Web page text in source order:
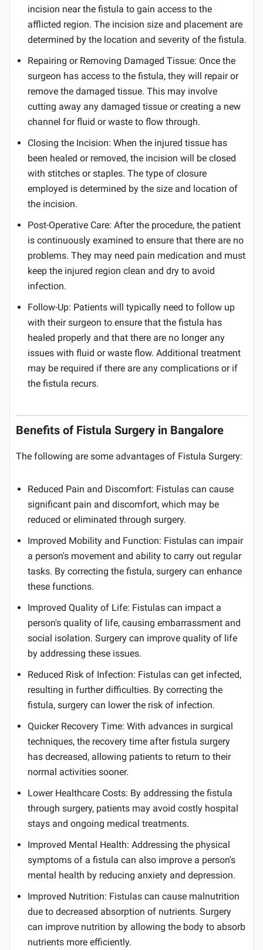
incision near the fistula to gain access to the
afflicted region. The incision size and placement are
determined by the location and severity of the fistula.
Repairing or Removing Damaged Tissue: Once the
surgeon has access to the fistula, they will repair or
remove the damaged tissue. This may involve
cutting away any damaged tissue or creating a new
channel for fluid or waste to flow through.
Closing the Incision: When the injured tissue has
been healed or removed, the incision will be closed
with stitches or staples. The type of closure
employed is determined by the size and location of
the incision.
Post-Operative Care: After the procedure, the patient
is continuously examined to ensure that there are no
problems. They may need pain medication and must
keep the injured region clean and dry to avoid
infection.
Follow-Up: Patients will typically need to follow up
with their surgeon to ensure that the fistula has
healed properly and that there are no longer any
issues with fluid or waste flow. Additional treatment
may be required if there are any complications or if
the fistula recurs.
Benefits of Fistula Surgery in Bangalore
The following are some advantages of Fistula Surgery:
Reduced Pain and Discomfort: Fistulas can cause
significant pain and discomfort, which may be
reduced or eliminated through surgery.
Improved Mobility and Function: Fistulas can impair
a person's movement and ability to carry out regular
tasks. By correcting the fistula, surgery can enhance
these functions.
Improved Quality of Life: Fistulas can impact a
person's quality of life, causing embarrassment and
social isolation. Surgery can improve quality of life
by addressing these issues.
Reduced Risk of Infection: Fistulas can get infected,
resulting in further difficulties. By correcting the
fistula, surgery can lower the risk of infection.
Quicker Recovery Time: With advances in surgical
techniques, the recovery time after fistula surgery
has decreased, allowing patients to return to their
normal activities sooner.
Lower Healthcare Costs: By addressing the fistula
through surgery, patients may avoid costly hospital
stays and ongoing medical treatments.
Improved Mental Health: Addressing the physical
symptoms of a fistula can also improve a person's
mental health by reducing anxiety and depression.
Improved Nutrition: Fistulas can cause malnutrition
due to decreased absorption of nutrients. Surgery
can improve nutrition by allowing the body to absorb
nutrients more efficiently.